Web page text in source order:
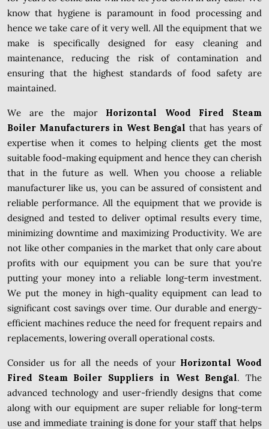
know that hygiene is paramount in food processing and
hence we take care of it very well. All the equipment that we
make is specifically designed for easy cleaning and
maintenance, reducing the risk of contamination and
ensuring that the highest standards of food safety are
maintained.
We are the major Horizontal Wood Fired Steam
Boiler Manufacturers in West Bengal that has years of
expertise when it comes to helping clients get the most
suitable food-making equipment and hence they can cherish
that in the future as well. When you choose a reliable
manufacturer like us, you can be assured of consistent and
reliable performance. All the equipment that we provide is
designed and tested to deliver optimal results every time,
minimizing downtime and maximizing Productivity. We are
not like other companies in the market that only care about
profits with our equipment you can be sure that you're
putting your money into a reliable long-term investment.
We put the money in high-quality equipment can lead to
significant cost savings over time. Our durable and energy-
efficient machines reduce the need for frequent repairs and
replacements, lowering overall operational costs.
Consider us for all the needs of your Horizontal Wood
Fired Steam Boiler Suppliers in West Bengal. The
advanced technology and user-friendly designs that come
along with our equipment are super reliable for long-term
use and immediate training is done for your staff that helps